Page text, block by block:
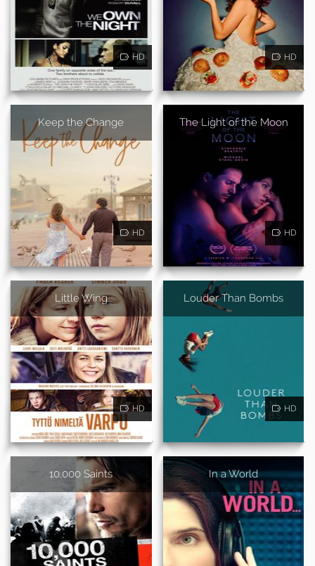
HD HD
Keep the Change
HD
The Light of the Moon
HD
Little Wing
HD
Louder Than Bombs
HD
10,000 Saints In a World